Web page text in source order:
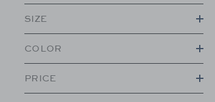
SIZE
COLOR
PRICE